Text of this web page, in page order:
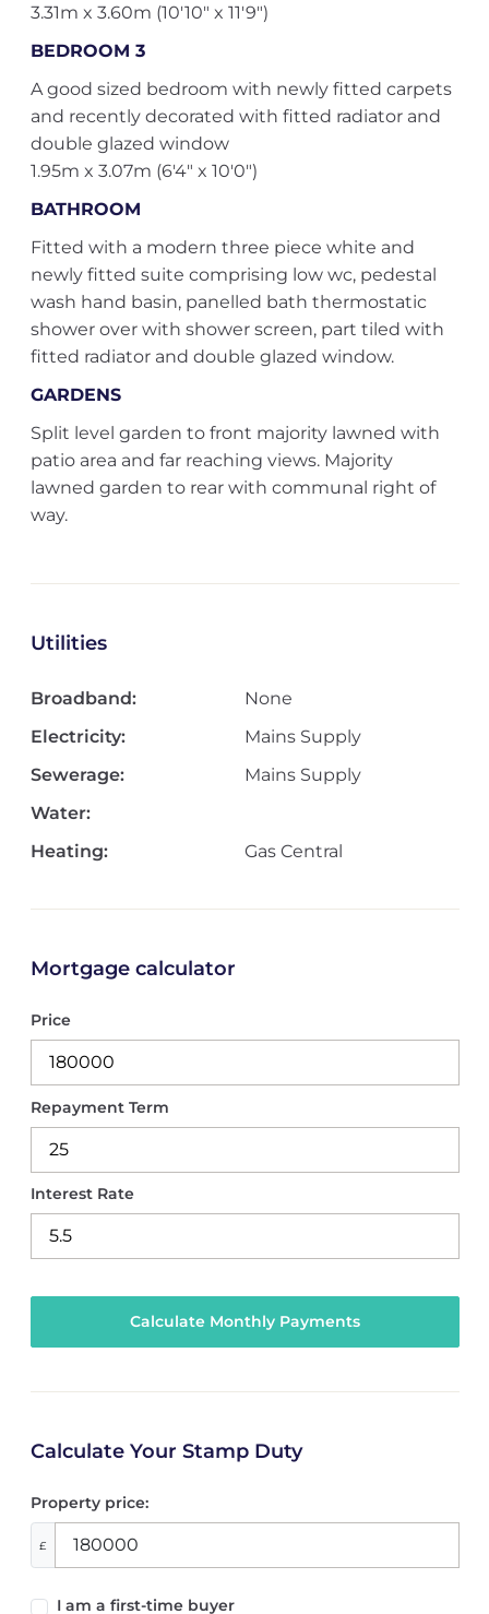
3.31m x 3.60m (10'10" x 11'9")
BEDROOM 3
A good sized bedroom with newly fitted carpets
and recently decorated with fitted radiator and
double glazed window
1.95m x 3.07m (6'4" x 10'0")
BATHROOM
Fitted with a modern three piece white and
newly fitted suite comprising low wc, pedestal
wash hand basin, panelled bath thermostatic
shower over with shower screen, part tiled with
fitted radiator and double glazed window.
GARDENS
Split level garden to front majority lawned with
patio area and far reaching views. Majority
lawned garden to rear with communal right of
way.
Utilities
Broadband:
None
Electricity:
Mains Supply
Sewerage:
Mains Supply
Water:
Heating:
Gas Central
Mortgage calculator
Price
Repayment Term
Interest Rate
Calculate Your Stamp Duty
Property price:
£
I am a first-time buyer